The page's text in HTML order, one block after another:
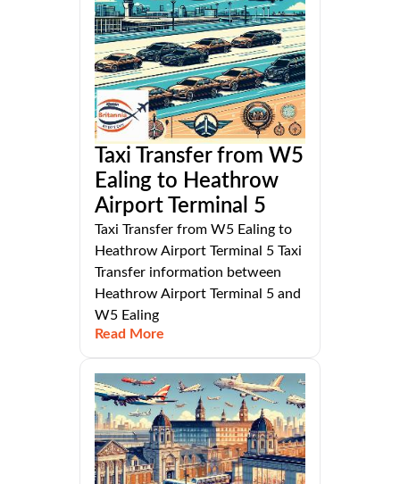
Taxi Transfer from W5
Ealing to Heathrow
Airport Terminal 5
Taxi Transfer from W5 Ealing to
Heathrow Airport Terminal 5 Taxi
Transfer information between
Heathrow Airport Terminal 5 and
W5 Ealing
Read More